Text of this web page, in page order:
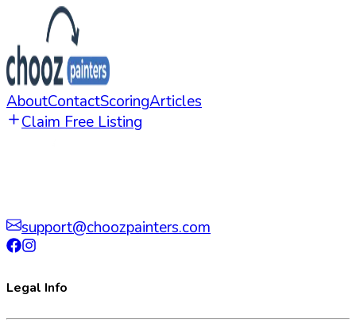
AboutContactScoringArticles
Claim Free Listing
support@choozpainters.com
Legal Info